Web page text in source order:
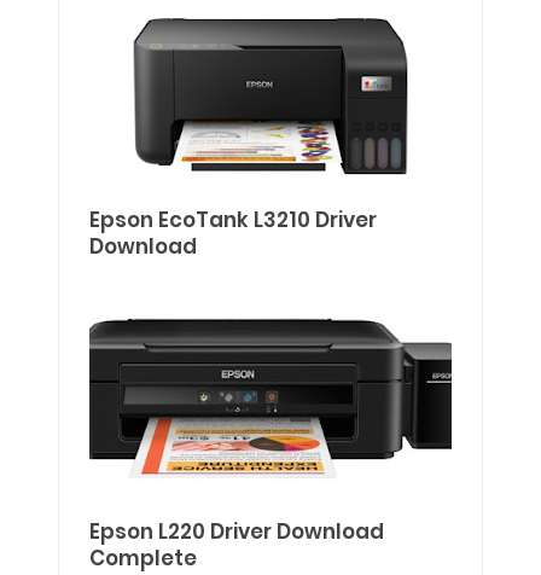
Epson EcoTank L3210 Driver
Download
Epson L220 Driver Download
Complete